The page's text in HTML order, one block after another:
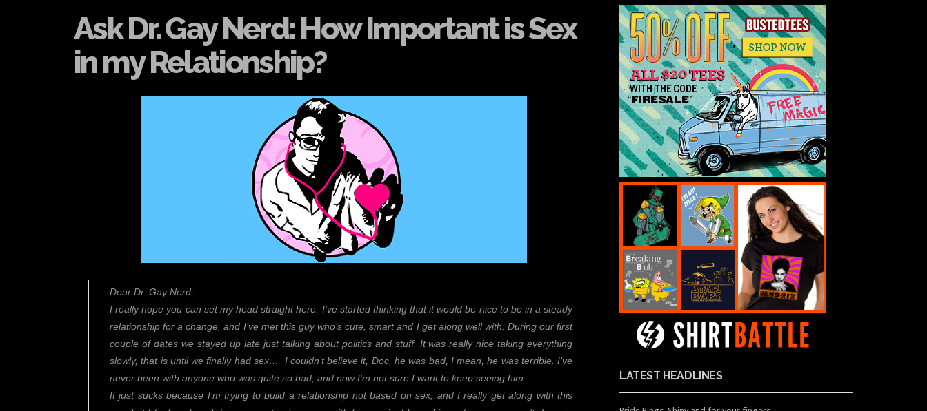
Ask Dr. Gay Nerd: How Important is Sex
in my Relationship?
Dear Dr. Gay Nerd-
I really hope you can set my head straight here. I’ve started thinking that it would be nice to be in a steady
relationship for a change, and I’ve met this guy who’s cute, smart and I get along well with. During our first
couple of dates we stayed up late just talking about politics and stuff. It was really nice taking everything
slowly, that is until we finally had sex… I couldn’t believe it, Doc, he was bad, I mean, he was terrible. I’ve
never been with anyone who was quite so bad, and now I’m not sure I want to keep seeing him.
It just sucks because I’m trying to build a relationship not based on sex, and I really get along with this
LATEST HEADLINES